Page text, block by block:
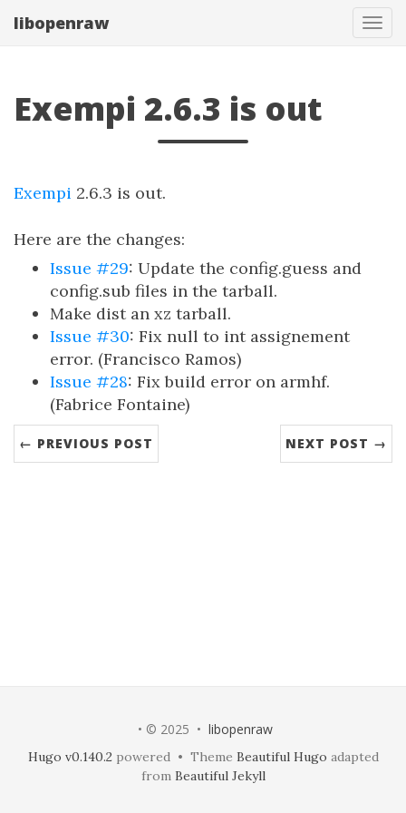
libopenraw
Exempi 2.6.3 is out
Exempi 2.6.3 is out.
Here are the changes:
Issue #29: Update the config.guess and
config.sub files in the tarball.
Make dist an xz tarball.
Issue #30: Fix null to int assignement
error. (Francisco Ramos)
Issue #28: Fix build error on armhf.
(Fabrice Fontaine)
← PREVIOUS POST NEXT POST →
• © 2025 • libopenraw
Hugo v0.140.2 powered • Theme Beautiful Hugo adapted
from Beautiful Jekyll